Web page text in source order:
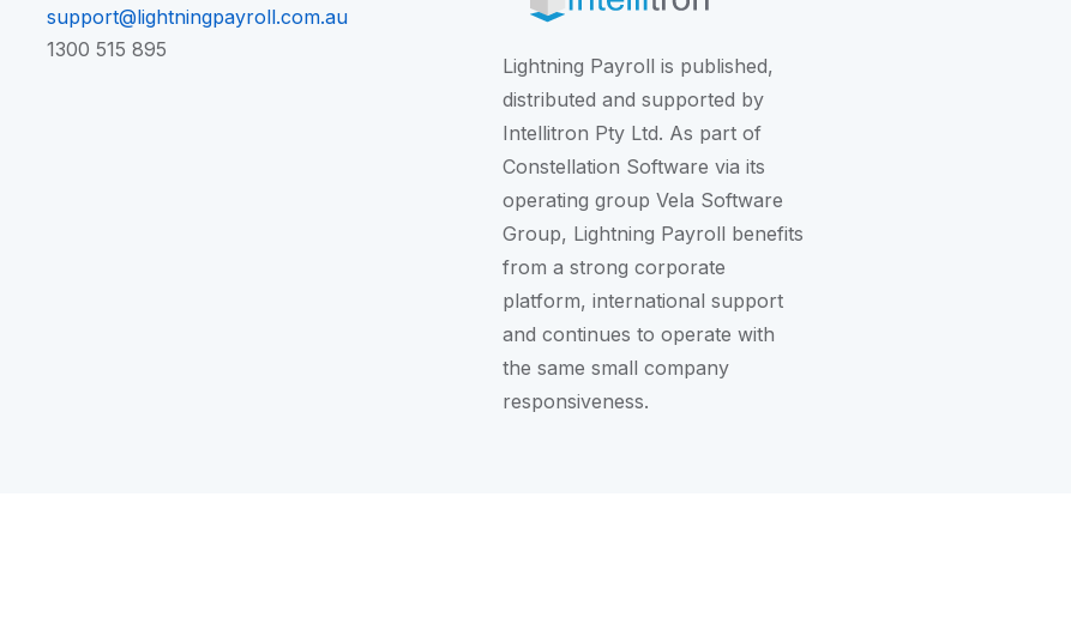
support@lightningpayroll.com.au
1300 515 895
Lightning Payroll is published,
distributed and supported by
Intellitron Pty Ltd. As part of
Constellation Software via its
operating group Vela Software
Group, Lightning Payroll benefits
from a strong corporate
platform, international support
and continues to operate with
the same small company
responsiveness.